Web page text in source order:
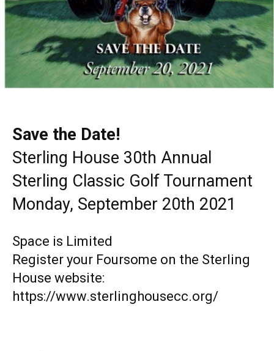
Save the Date!
Sterling House 30th Annual
Sterling Classic Golf Tournament
Monday, September 20th 2021
Space is Limited
Register your Foursome on the Sterling
House website:
https://www.sterlinghousecc.org/